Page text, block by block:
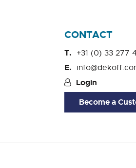
CONTACT
+31 (0) 33 277
Login
Become a